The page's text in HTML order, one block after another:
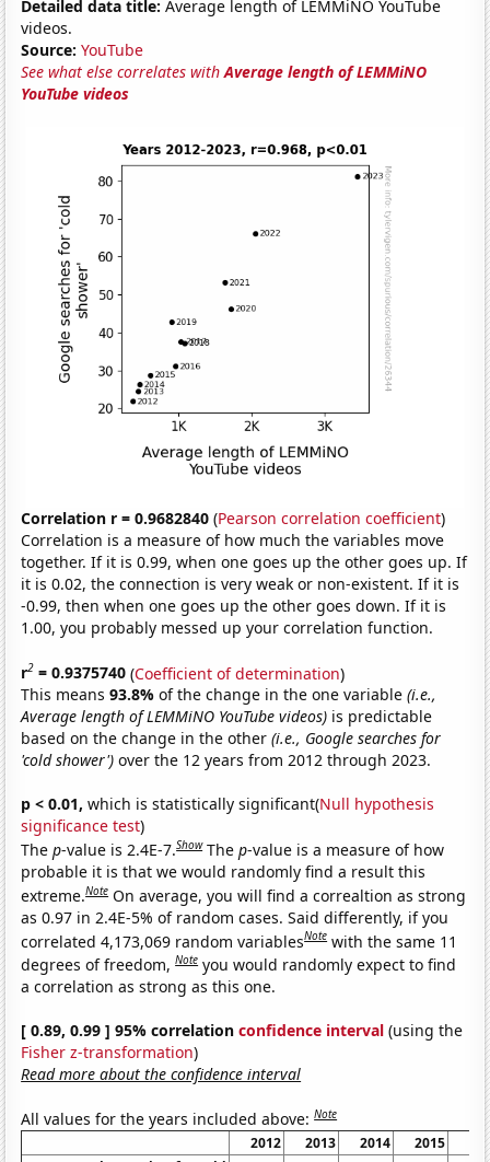
Detailed data title: Average length of LEMMiNO YouTube
videos.
Source: YouTube
See what else correlates withAverage length of LEMMiNO
YouTube videos
Correlation r = 0.9682840 (Pearson correlation coefficient)
Correlation is a measure of how much the variables move
together. If it is 0.99, when one goes up the other goes up. If
it is 0.02, the connection is very weak or non-existent. If it is
-0.99, then when one goes up the other goes down. If it is
1.00, you probably messed up your correlation function.
r2 = 0.9375740 (Coefficient of determination)
This means93.8%of the change in the one variable(i.e.,
Average length of LEMMiNO YouTube videos) is predictable
based on the change in the other(i.e., Google searches for
'cold shower') over the 12 years from 2012 through 2023.
p < 0.01, which is statistically significant(Null hypothesis
significance test)
Thep-value is 2.4E-7.Show Thep-value is a measure of how
probable it is that we would randomly find a result this
extreme.Note On average, you will find a correaltion as strong
as 0.97 in 2.4E-5% of random cases. Said differently, if you
correlated 4,173,069 random variablesNote with the same 11
degrees of freedom,Note you would randomly expect to find
a correlation as strong as this one.
[ 0.89, 0.99 ] 95% correlationconfidence interval (using the
Fisher z-transformation)
Read more about the confidence interval
All values for the years included above:Note
2012 2013 2014 2015